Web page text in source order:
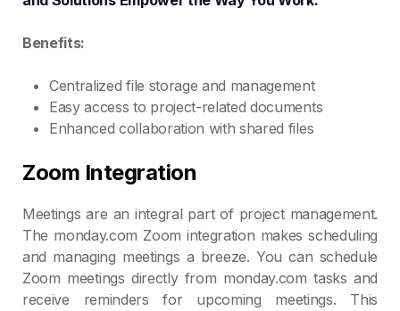
Benefits:
Centralized file storage and management
Easy access to project-related documents
Enhanced collaboration with shared files
Zoom Integration
Meetings are an integral part of project management.
The monday.com Zoom integration makes scheduling
and managing meetings a breeze. You can schedule
Zoom meetings directly from monday.com tasks and
receive reminders for upcoming meetings. This